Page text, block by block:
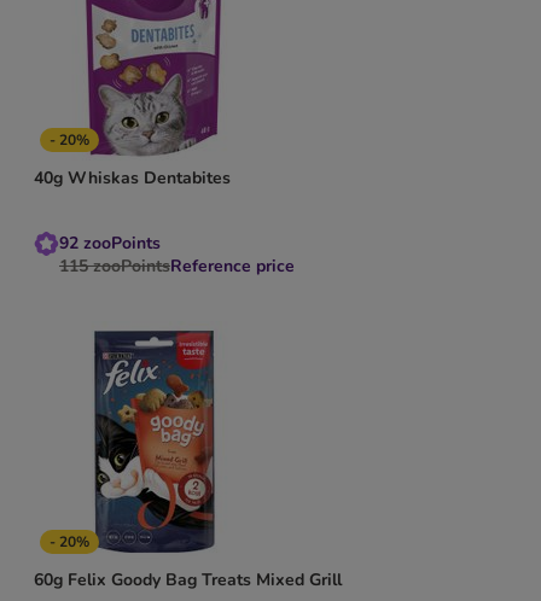
- 20%
40g Whiskas Dentabites
92 zooPoints
115 zooPointsReference price
- 20%
60g Felix Goody Bag Treats Mixed Grill